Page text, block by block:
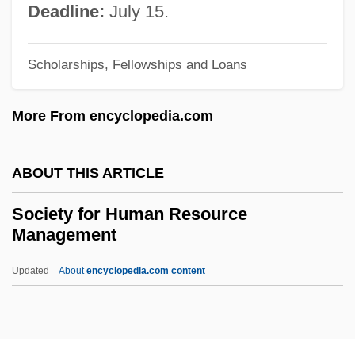
Deadline: July 15.
Scholarships, Fellowships and Loans
More From encyclopedia.com
ABOUT THIS ARTICLE
Society for Human Resource
Management
Updated Aboutencyclopedia.com content
Société Psychanalytique De Gen
Français
Société Fran
Société D’Exploitation AOM Air Liberté SA
(AirLib)